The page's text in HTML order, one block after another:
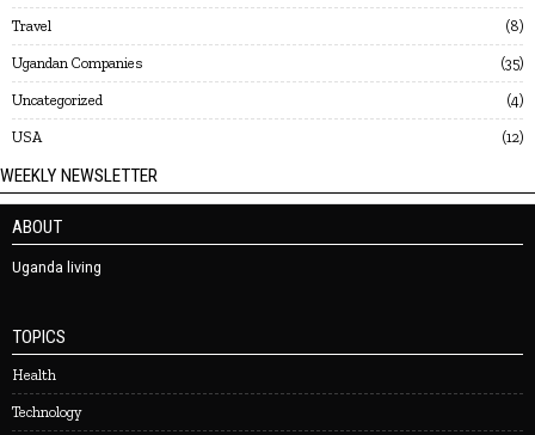
Travel 8
Ugandan Companies 35
Uncategorized 4
USA 12
WEEKLY NEWSLETTER
ABOUT
Uganda living
TOPICS
Health
Technology